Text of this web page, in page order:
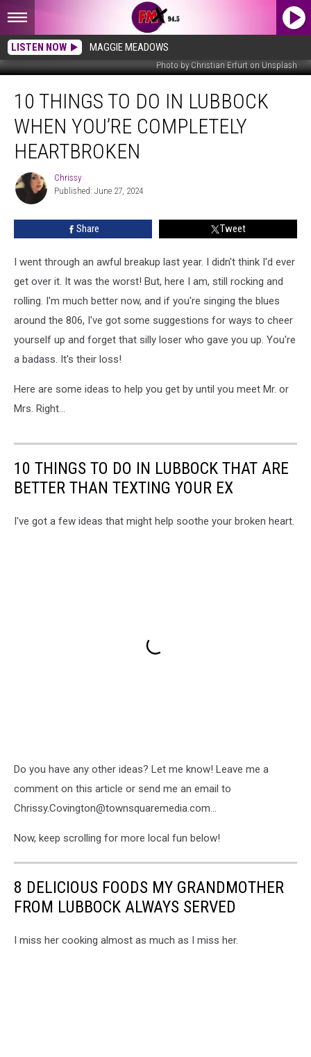
LISTEN NOW MAGGIE MEADOWS
Photo by Christian Erfurt on Unsplash
Things
Lubbock
When
You’re
Completely
Heartbroken
10 THINGS TO DO IN LUBBOCK
WHEN YOU’RE COMPLETELY
HEARTBROKEN
Chrissy
Chrissy
Published: June 27, 2024
Share Tweet
I went through an awful breakup last year. I didn't think I'd ever
get over it. It was the worst! But, here I am, still rocking and
rolling. I'm much better now, and if you're singing the blues
around the 806, I've got some suggestions for ways to cheer
yourself up and forget that silly loser who gave you up. You're
a badass. It's their loss!
Here are some ideas to help you get by until you meet Mr. or
Mrs. Right...
10 THINGS TO DO IN LUBBOCK THAT ARE
BETTER THAN TEXTING YOUR EX
I've got a few ideas that might help soothe your broken heart.
Do you have any other ideas? Let me know! Leave me a
comment on this article or send me an email to
Chrissy.Covington@townsquaremedia.com...
Now, keep scrolling for more local fun below!
8 DELICIOUS FOODS MY GRANDMOTHER
FROM LUBBOCK ALWAYS SERVED
I miss her cooking almost as much as I miss her.